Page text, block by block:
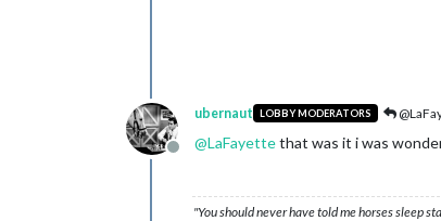
Offline
ubernaut LOBBY MODERATORS
@LaFayettethat was it i was
"You should never have told me horses sleep